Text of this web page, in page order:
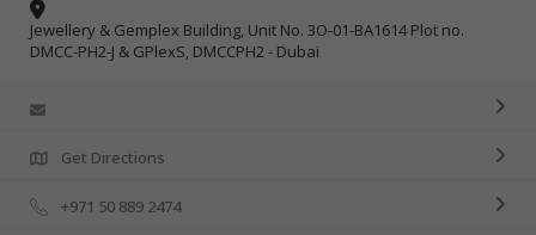
Jewellery & Gemplex Building, Unit No. 3O-01-BA1614 Plot no.
DMCC-PH2-J & GPlexS, DMCCPH2 - Dubai
Get Directions
+971 50 889 2474